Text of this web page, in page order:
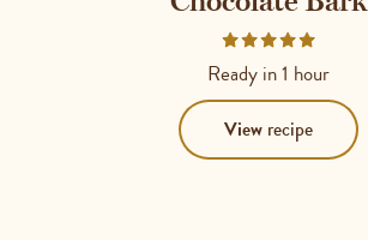
Rated
5
out
of
5
Ready in1 hour
View recipe